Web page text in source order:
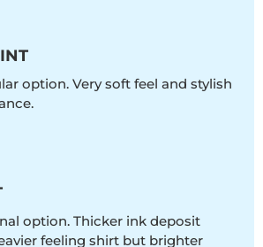
option. Very soft feel and stylish
option. Thicker ink deposit
feeling shirt but brighter